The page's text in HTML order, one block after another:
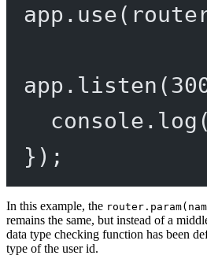
app. use
app. listen (
console. log (
});
In this example, the
remains the same, but instead of a
data type checking function has been
type of the user id.